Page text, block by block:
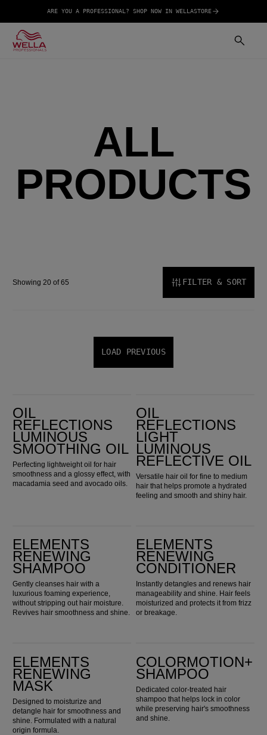
ARE YOU A PROFESSIONAL? SHOP NOW IN WELLASTORE
ALL
PRODUCTS
Showing 20 of 65 FILTER & SORT
LOAD PREVIOUS
OIL
REFLECTIONS
LUMINOUS
SMOOTHING OIL
Perfecting lightweight oil for hair
smoothness and a glossy effect, with
macadamia seed and avocado oils.
OIL
REFLECTIONS
LIGHT
LUMINOUS
REFLECTIVE OIL
Versatile hair oil for fine to medium
hair that helps promote a hydrated
feeling and smooth and shiny hair.
ELEMENTS
RENEWING
SHAMPOO
Gently cleanses hair with a
luxurious foaming experience,
without stripping out hair moisture.
Revives hair smoothness and shine.
ELEMENTS
RENEWING
CONDITIONER
Instantly detangles and renews hair
manageability and shine. Hair feels
moisturized and protects it from frizz
or breakage.
ELEMENTS
RENEWING
MASK
Designed to moisturize and
detangle hair for smoothness and
shine. Formulated with a natural
origin formula.
COLORMOTION+
SHAMPOO
Dedicated color-treated hair
shampoo that helps lock in color
while preserving hair's smoothness
and shine.